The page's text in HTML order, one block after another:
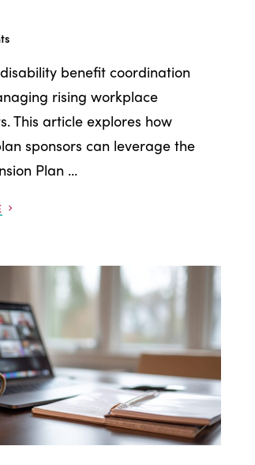
benefit coordination
rising workplace
This article explores how
sponsors can leverage the
Plan ...